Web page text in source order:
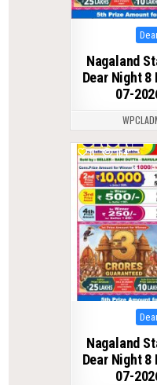
in
Nagaland
Dear Night 8
07-
0 164
in
Nagaland
Dear Night 8
07-